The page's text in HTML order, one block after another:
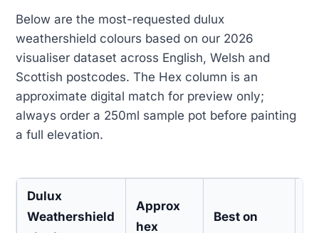
Below are the most-requested dulux
weathershield colours based on our 2026
visualiser dataset across English, Welsh and
Scottish postcodes. The Hex column is an
approximate digital match for preview only;
always order a 250ml sample pot before painting
a full elevation.
Dulux
Weathershield
Approx
hex
Best on